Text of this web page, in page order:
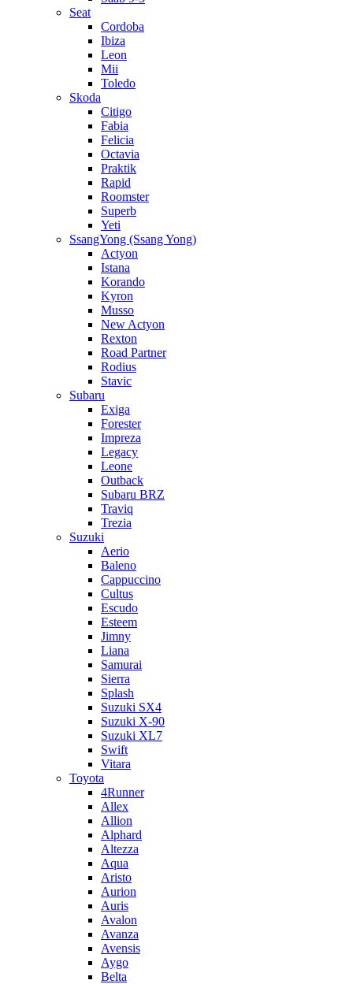
Seat
Cordoba
Ibiza
Leon
Mii
Toledo
Skoda
Citigo
Fabia
Felicia
Octavia
Praktik
Rapid
Roomster
Superb
Yeti
SsangYong (Ssang Yong)
Actyon
Istana
Korando
Kyron
Musso
New Actyon
Rexton
Road Partner
Rodius
Stavic
Subaru
Exiga
Forester
Impreza
Legacy
Leone
Outback
Subaru BRZ
Traviq
Trezia
Suzuki
Aerio
Baleno
Cappuccino
Cultus
Escudo
Esteem
Jimny
Liana
Samurai
Sierra
Splash
Suzuki SX4
Suzuki X-90
Suzuki XL7
Swift
Vitara
Toyota
4Runner
Allex
Allion
Alphard
Altezza
Aqua
Aristo
Aurion
Auris
Avalon
Avanza
Avensis
Aygo
Belta